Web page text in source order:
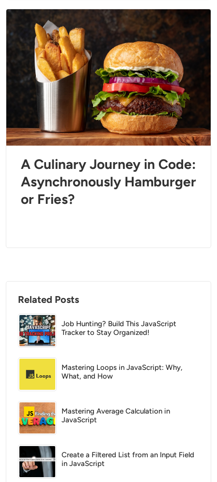
A Culinary Journey in Code:
Asynchronously Hamburger
or Fries?
Related Posts
Job Hunting? Build This JavaScript
Tracker to Stay Organized!
Mastering Loops in JavaScript: Why,
What, and How
Mastering Average Calculation in
JavaScript
Create a Filtered List from an Input Field
in JavaScript